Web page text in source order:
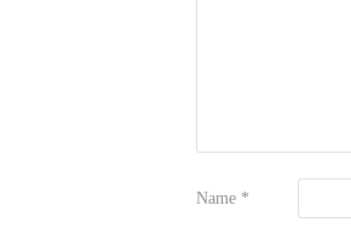
Name *